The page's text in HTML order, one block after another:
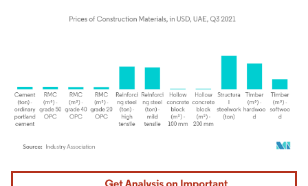
Image © Mordor Intelligence. Reuse requires attribution under CC BY 4.0.